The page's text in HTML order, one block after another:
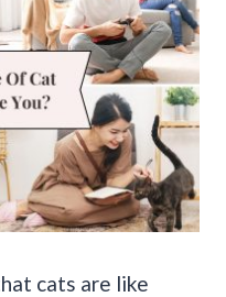
cats are like